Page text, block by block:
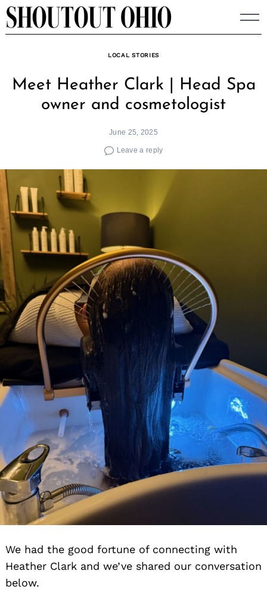
Skip
to
LOCAL STORIES
Meet Heather Clark | Head Spa
owner and cosmetologist
June 25, 2025
Leave a reply
We had the good fortune of connecting with
Heather Clark and we’ve shared our conversation
below.